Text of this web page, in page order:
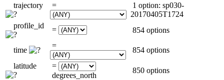
trajectory
=
1 option: sp030-
20170405T1724
profile_id
= 854 options
time
=
854 options
latitude
=
degrees_north
850 options